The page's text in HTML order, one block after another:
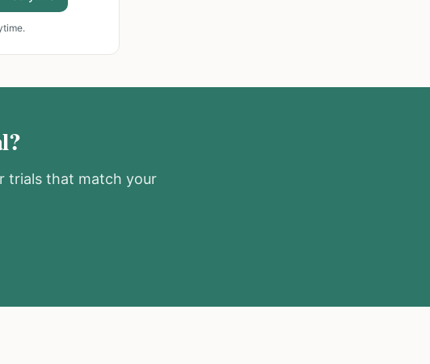
trials that match your